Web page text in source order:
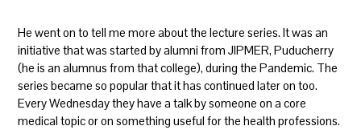
He went on to tell me more about the lecture series. It was an
initiative that was started by alumni from JIPMER, Puducherry
(he is an alumnus from that college), during the Pandemic. The
series became so popular that it has continued later on too.
Every Wednesday they have a talk by someone on a core
medical topic or on something useful for the health professions.